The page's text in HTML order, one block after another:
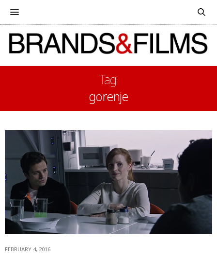
Tag:
gorenje
FEBRUARY 4, 2016